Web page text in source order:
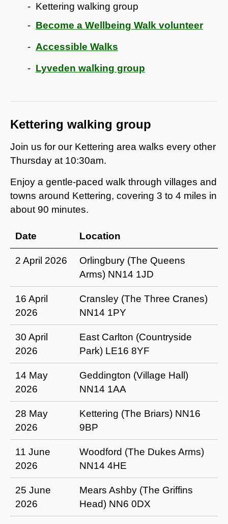
Kettering walking group
Become a Wellbeing Walk volunteer
Accessible Walks
Lyveden walking group
Kettering walking group
Join us for our Kettering area walks every other
Thursday at 10:30am.
Enjoy a gentle-paced walk through villages and
towns around Kettering, covering 3 to 4 miles in
about 90 minutes.
Date Location
2 April 2026
Orlingbury (The Queens
Arms) NN14 1JD
16 April
2026
Cransley (The Three Cranes)
NN14 1PY
30 April
2026
East Carlton (Countryside
Park) LE16 8YF
14 May
2026
Geddington (Village Hall)
NN14 1AA
28 May
2026
Kettering (The Briars) NN16
9BP
11 June
2026
Woodford (The Dukes Arms)
NN14 4HE
25 June
2026
Mears Ashby (The Griffins
Head) NN6 0DX